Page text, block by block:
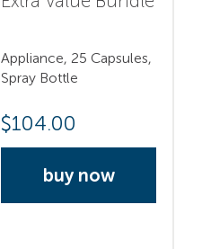
Appliance, 25 Capsules,
Spray Bottle
$104.00
buy now